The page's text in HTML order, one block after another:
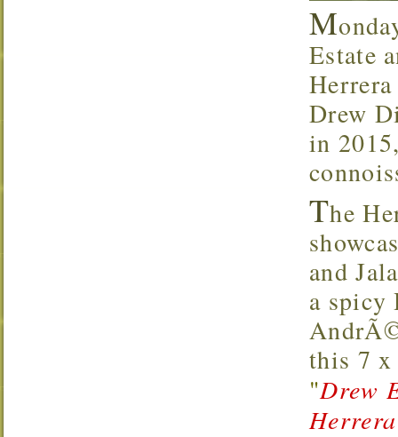
M
Estate
Drew
in
The
and
a spicy
this 7 x
"Drew